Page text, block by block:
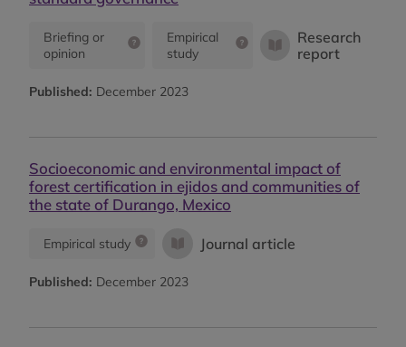
Briefing or
opinion
Empirical
study
Research
report
Published: December 2023
Socioeconomic and environmental impact of
forest certification in ejidos and communities of
the state of Durango, Mexico
Empirical study Journal article
Published: December 2023